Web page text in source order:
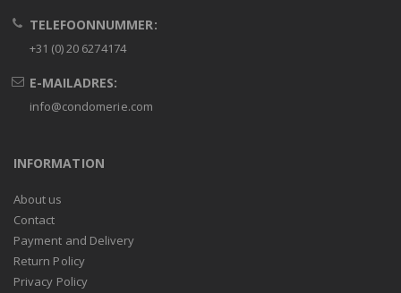
TELEFOONNUMMER:
+31 (0) 20 6274174
E-MAILADRES:
info@condomerie.com
INFORMATION
About us
Contact
Payment and Delivery
Return Policy
Privacy Policy